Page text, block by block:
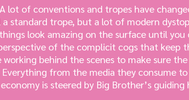
lot of conventions and tropes have
standard trope, but a lot of modern
look amazing on the surface until you
of the complicit cogs that keep
behind the scenes to make sure the
from the media they consume
is steered by Big Brother’s guiding